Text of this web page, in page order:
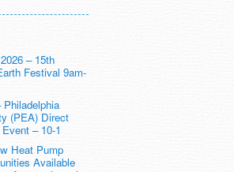
– 15th
Festival 9am-
(PEA) Direct
– 10-1
Heat Pump
Available